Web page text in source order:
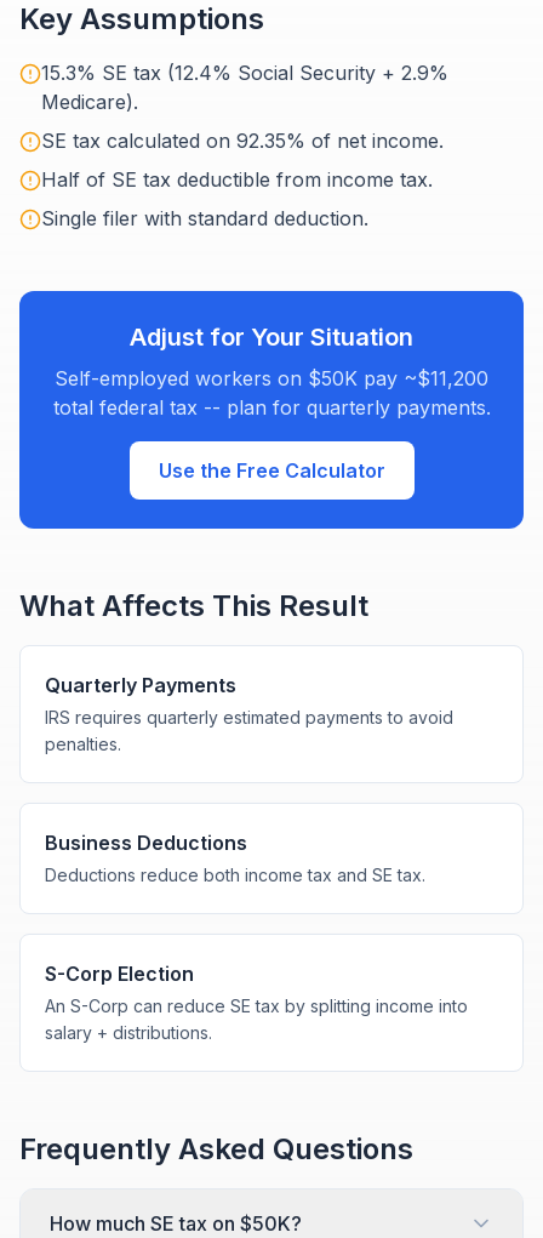
Key Assumptions
15.3% SE tax (12.4% Social Security + 2.9%
Medicare).
SE tax calculated on 92.35% of net income.
Half of SE tax deductible from income tax.
Single filer with standard deduction.
Adjust for Your Situation
Self-employed workers on $50K pay ~$11,200
total federal tax -- plan for quarterly payments.
Use the Free Calculator
What Affects This Result
Quarterly Payments
IRS requires quarterly estimated payments to avoid
penalties.
Business Deductions
Deductions reduce both income tax and SE tax.
S-Corp Election
An S-Corp can reduce SE tax by splitting income into
salary + distributions.
Frequently Asked Questions
How much SE tax on $50K?